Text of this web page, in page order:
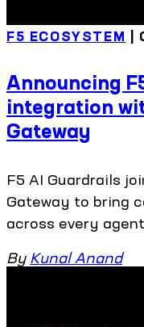
F5 ECOSYSTEM |
Announcing
integration
Gateway
F5 AI Guardrails
Gateway to bring
across every
By Kunal Anand